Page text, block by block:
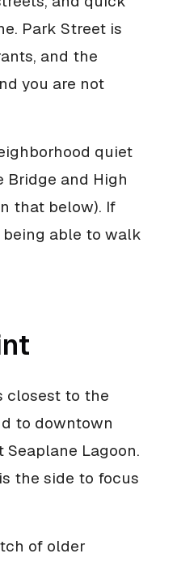
Park Street is
and the
you are not
quiet
Bridge and High
that below). If
able to walk
closest to the
to downtown
Lagoon.
the side to focus
of older